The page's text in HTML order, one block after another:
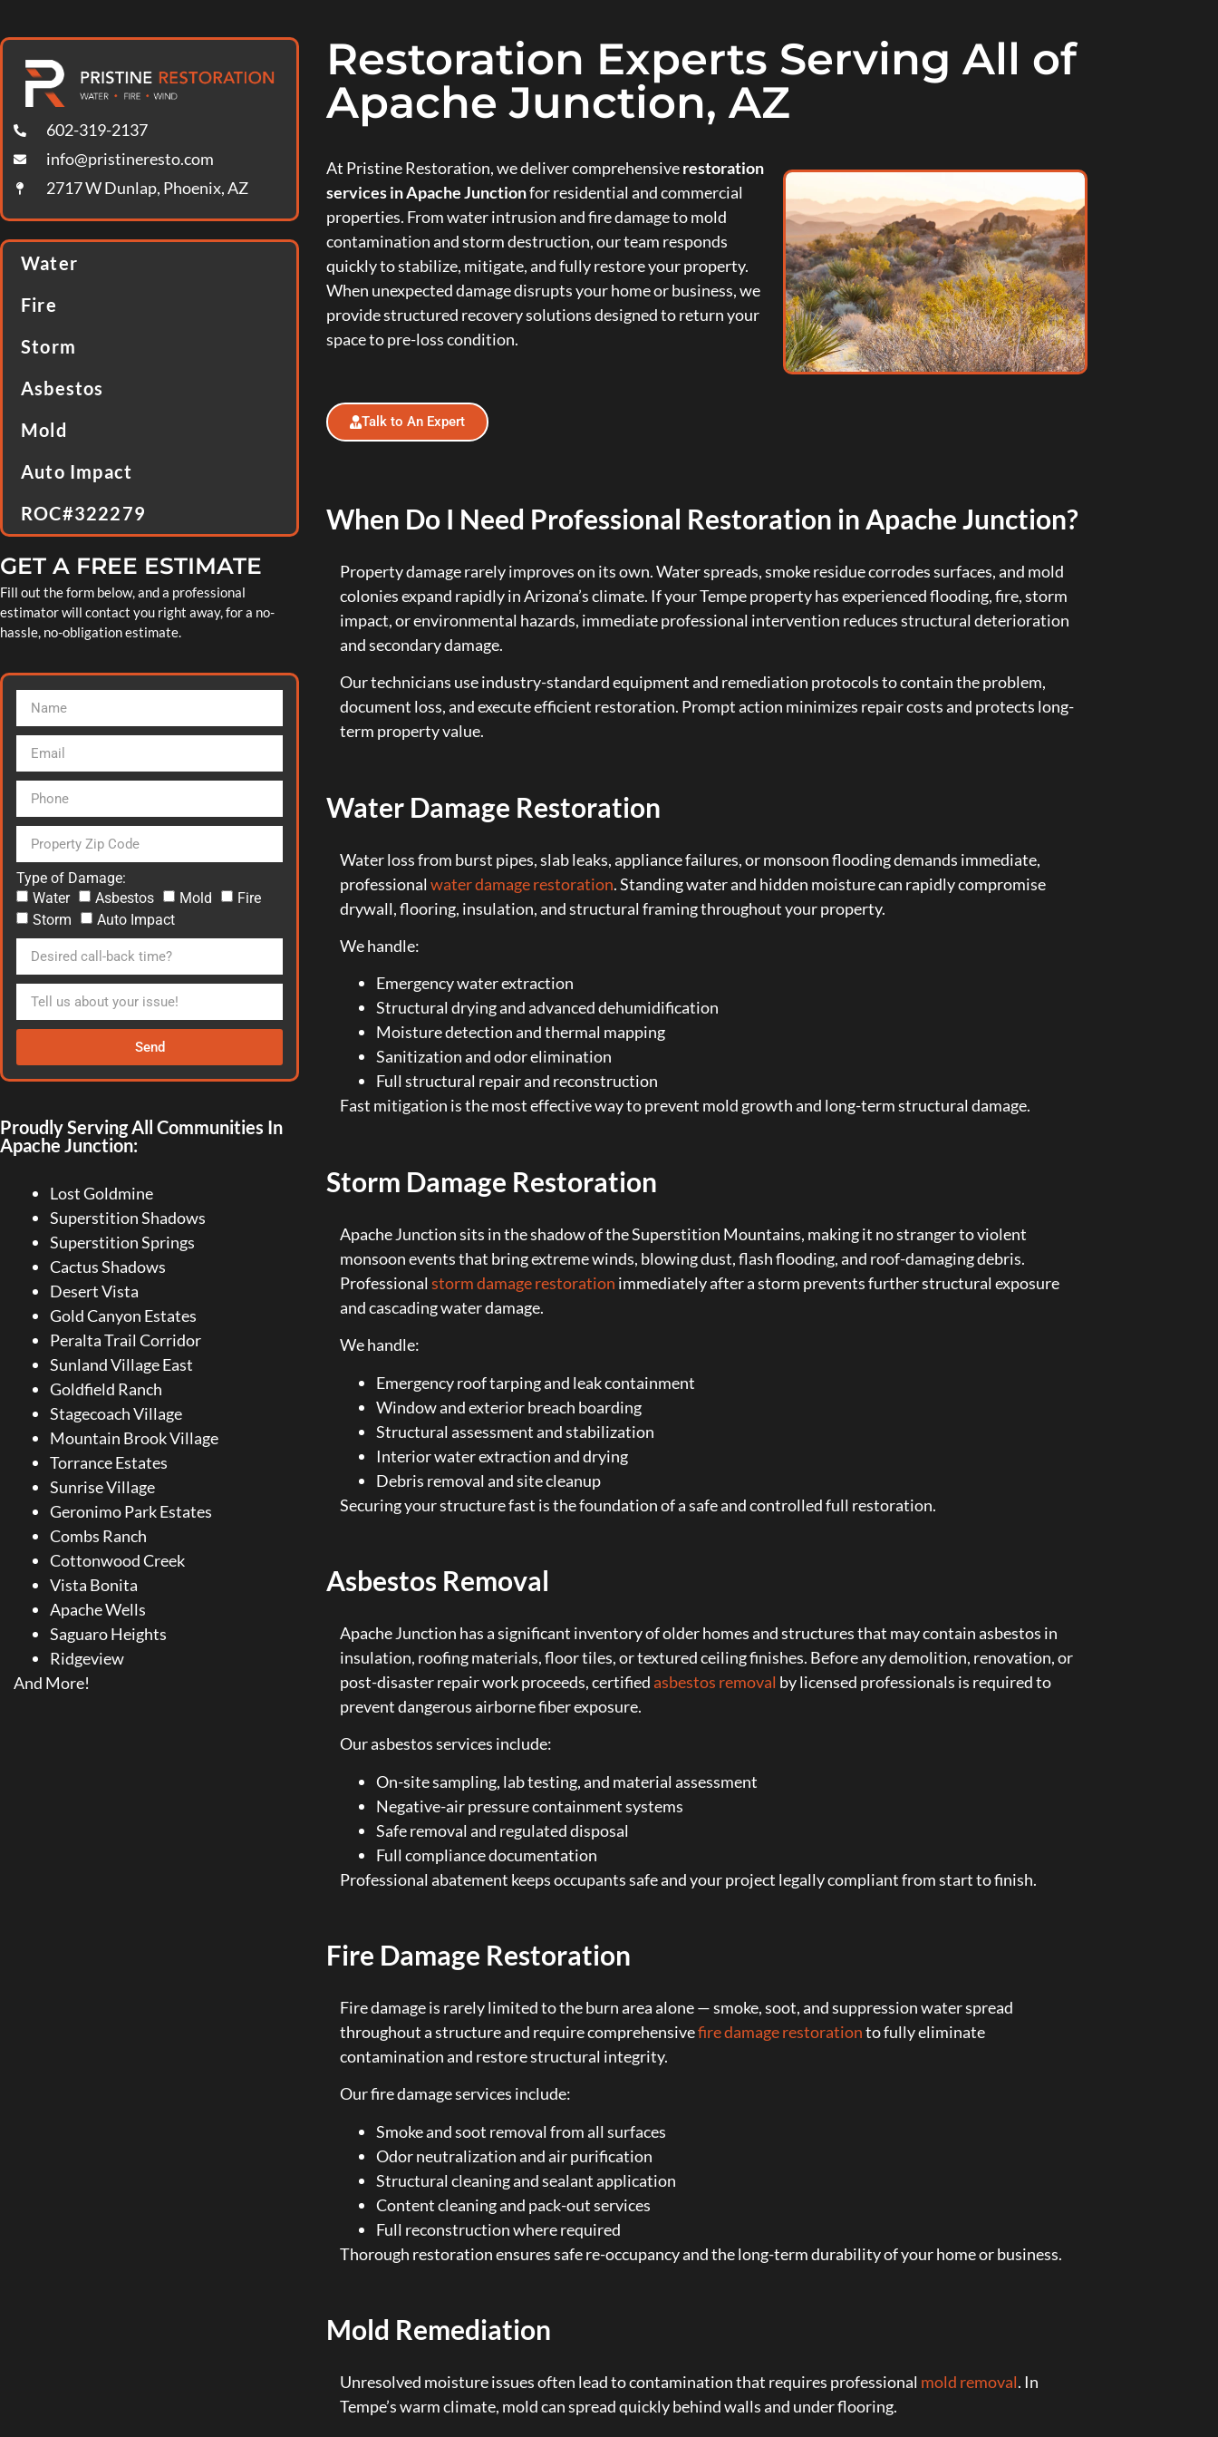
602-319-2137
info@pristineresto.com
2717 W Dunlap, Phoenix, AZ
Water
Fire
Storm
Asbestos
Mold
Auto Impact
ROC#322279
GET A FREE ESTIMATE
Fill out the form below, and a professional
estimator will contact you right away, for a no-
hassle, no-obligation estimate.
Type of Damage:
Water
Asbestos Mold
Fire
Storm
Auto Impact
Send
Proudly Serving All Communities In
Apache Junction:
Lost Goldmine
Superstition Shadows
Superstition Springs
Cactus Shadows
Desert Vista
Gold Canyon Estates
Peralta Trail Corridor
Sunland Village East
Goldfield Ranch
Stagecoach Village
Mountain Brook Village
Torrance Estates
Sunrise Village
Geronimo Park Estates
Combs Ranch
Cottonwood Creek
Vista Bonita
Apache Wells
Saguaro Heights
Ridgeview
And More!
Restoration Experts Serving All of
Apache Junction, AZ
At Pristine Restoration, we deliver comprehensiverestoration
services in Apache Junctionfor residential and commercial
properties. From water intrusion and fire damage to mold
contamination and storm destruction, our team responds
quickly to stabilize, mitigate, and fully restore your property.
When unexpected damage disrupts your home or business, we
provide structured recovery solutions designed to return your
space to pre-loss condition.
Talk to An Expert
When Do I Need Professional Restoration in Apache Junction?
Property damage rarely improves on its own. Water spreads, smoke residue corrodes surfaces, and mold
colonies expand rapidly in Arizona’s climate. If your Tempe property has experienced flooding, fire, storm
impact, or environmental hazards, immediate professional intervention reduces structural deterioration
and secondary damage.
Our technicians use industry-standard equipment and remediation protocols to contain the problem,
document loss, and execute efficient restoration. Prompt action minimizes repair costs and protects long-
term property value.
Water Damage Restoration
Water loss from burst pipes, slab leaks, appliance failures, or monsoon flooding demands immediate,
professional water damage restoration. Standing water and hidden moisture can rapidly compromise
drywall, flooring, insulation, and structural framing throughout your property.
We handle:
Emergency water extraction
Structural drying and advanced dehumidification
Moisture detection and thermal mapping
Sanitization and odor elimination
Full structural repair and reconstruction
Fast mitigation is the most effective way to prevent mold growth and long-term structural damage.
Storm Damage Restoration
Apache Junction sits in the shadow of the Superstition Mountains, making it no stranger to violent
monsoon events that bring extreme winds, blowing dust, flash flooding, and roof-damaging debris.
Professional storm damage restoration immediately after a storm prevents further structural exposure
and cascading water damage.
We handle:
Emergency roof tarping and leak containment
Window and exterior breach boarding
Structural assessment and stabilization
Interior water extraction and drying
Debris removal and site cleanup
Securing your structure fast is the foundation of a safe and controlled full restoration.
Asbestos Removal
Apache Junction has a significant inventory of older homes and structures that may contain asbestos in
insulation, roofing materials, floor tiles, or textured ceiling finishes. Before any demolition, renovation, or
post-disaster repair work proceeds, certified asbestos removal by licensed professionals is required to
prevent dangerous airborne fiber exposure.
Our asbestos services include:
On-site sampling, lab testing, and material assessment
Negative-air pressure containment systems
Safe removal and regulated disposal
Full compliance documentation
Professional abatement keeps occupants safe and your project legally compliant from start to finish.
Fire Damage Restoration
Fire damage is rarely limited to the burn area alone — smoke, soot, and suppression water spread
throughout a structure and require comprehensivefire damage restorationto fully eliminate
contamination and restore structural integrity.
Our fire damage services include:
Smoke and soot removal from all surfaces
Odor neutralization and air purification
Structural cleaning and sealant application
Content cleaning and pack-out services
Full reconstruction where required
Thorough restoration ensures safe re-occupancy and the long-term durability of your home or business.
Mold Remediation
Unresolved moisture issues often lead to contamination that requires professional mold removal. In
Tempe’s warm climate, mold can spread quickly behind walls and under flooring.